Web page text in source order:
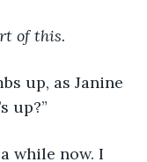
of this.
up?”